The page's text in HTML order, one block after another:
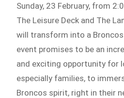
Sunday, 23 February, from
The Leisure Deck and The
will transform into a Broncos
event promises to be an
and exciting opportunity for
especially families, to
Broncos spirit, right in their